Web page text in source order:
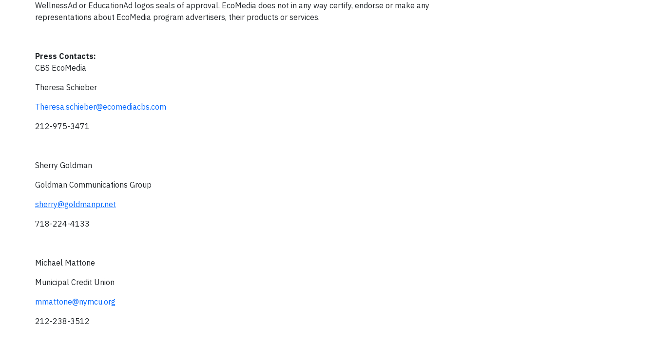
WellnessAd or EducationAd logos seals of approval. EcoMedia does not in any way certify, endorse or make any
representations about EcoMedia program advertisers, their products or services.
Press Contacts:
CBS EcoMedia
Theresa Schieber
Theresa.schieber@ecomediacbs.com
212-975-3471
Sherry Goldman
Goldman Communications Group
sherry@goldmanpr.net
718-224-4133
Michael Mattone
Municipal Credit Union
mmattone@nymcu.org
212-238-3512